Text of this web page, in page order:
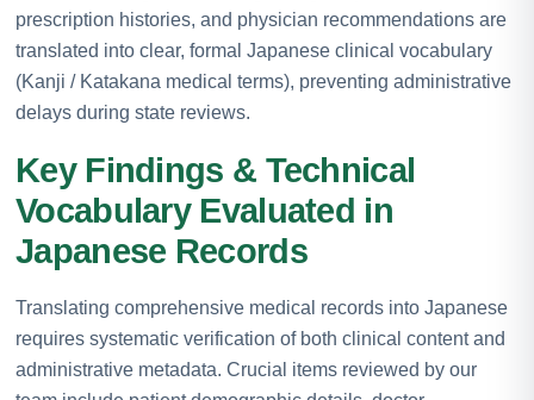
prescription histories, and physician recommendations are
translated into clear, formal Japanese clinical vocabulary
(Kanji / Katakana medical terms), preventing administrative
delays during state reviews.
Key Findings & Technical
Vocabulary Evaluated in
Japanese Records
Translating comprehensive medical records into Japanese
requires systematic verification of both clinical content and
administrative metadata. Crucial items reviewed by our